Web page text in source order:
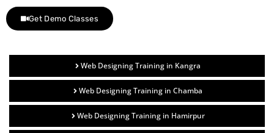
Get Demo Classes
Web Designing Training in Kangra
Web Designing Training in Chamba
Web Designing Training in Hamirpur